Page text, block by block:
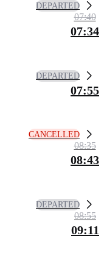
DEPARTED
07:40
07:34
DEPARTED
07:55
CANCELLED
08:35
08:43
DEPARTED
08:55
09:11